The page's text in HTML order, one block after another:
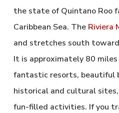
the state of Quintano Roo
Caribbean Sea. The Riviera
and stretches south
It is approximately 80
fantastic resorts, beautiful
historical and cultural
fun-filled activities. If you